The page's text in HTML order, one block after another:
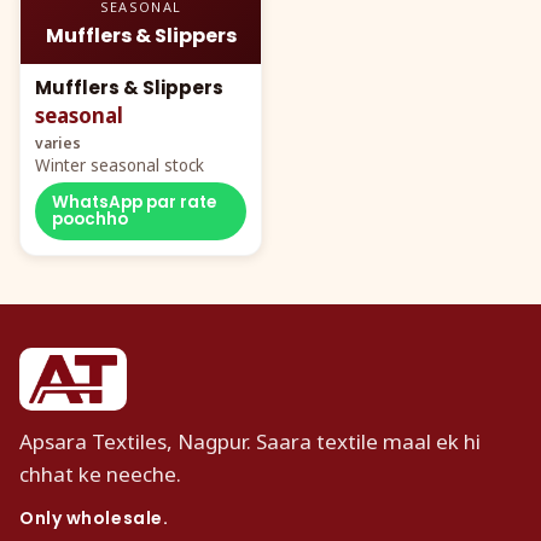
SEASONAL
Mufflers & Slippers
Mufflers & Slippers
seasonal
varies
Winter seasonal stock
WhatsApp par rate
poochho
Apsara Textiles, Nagpur. Saara textile maal ek hi
chhat ke neeche.
Only wholesale.